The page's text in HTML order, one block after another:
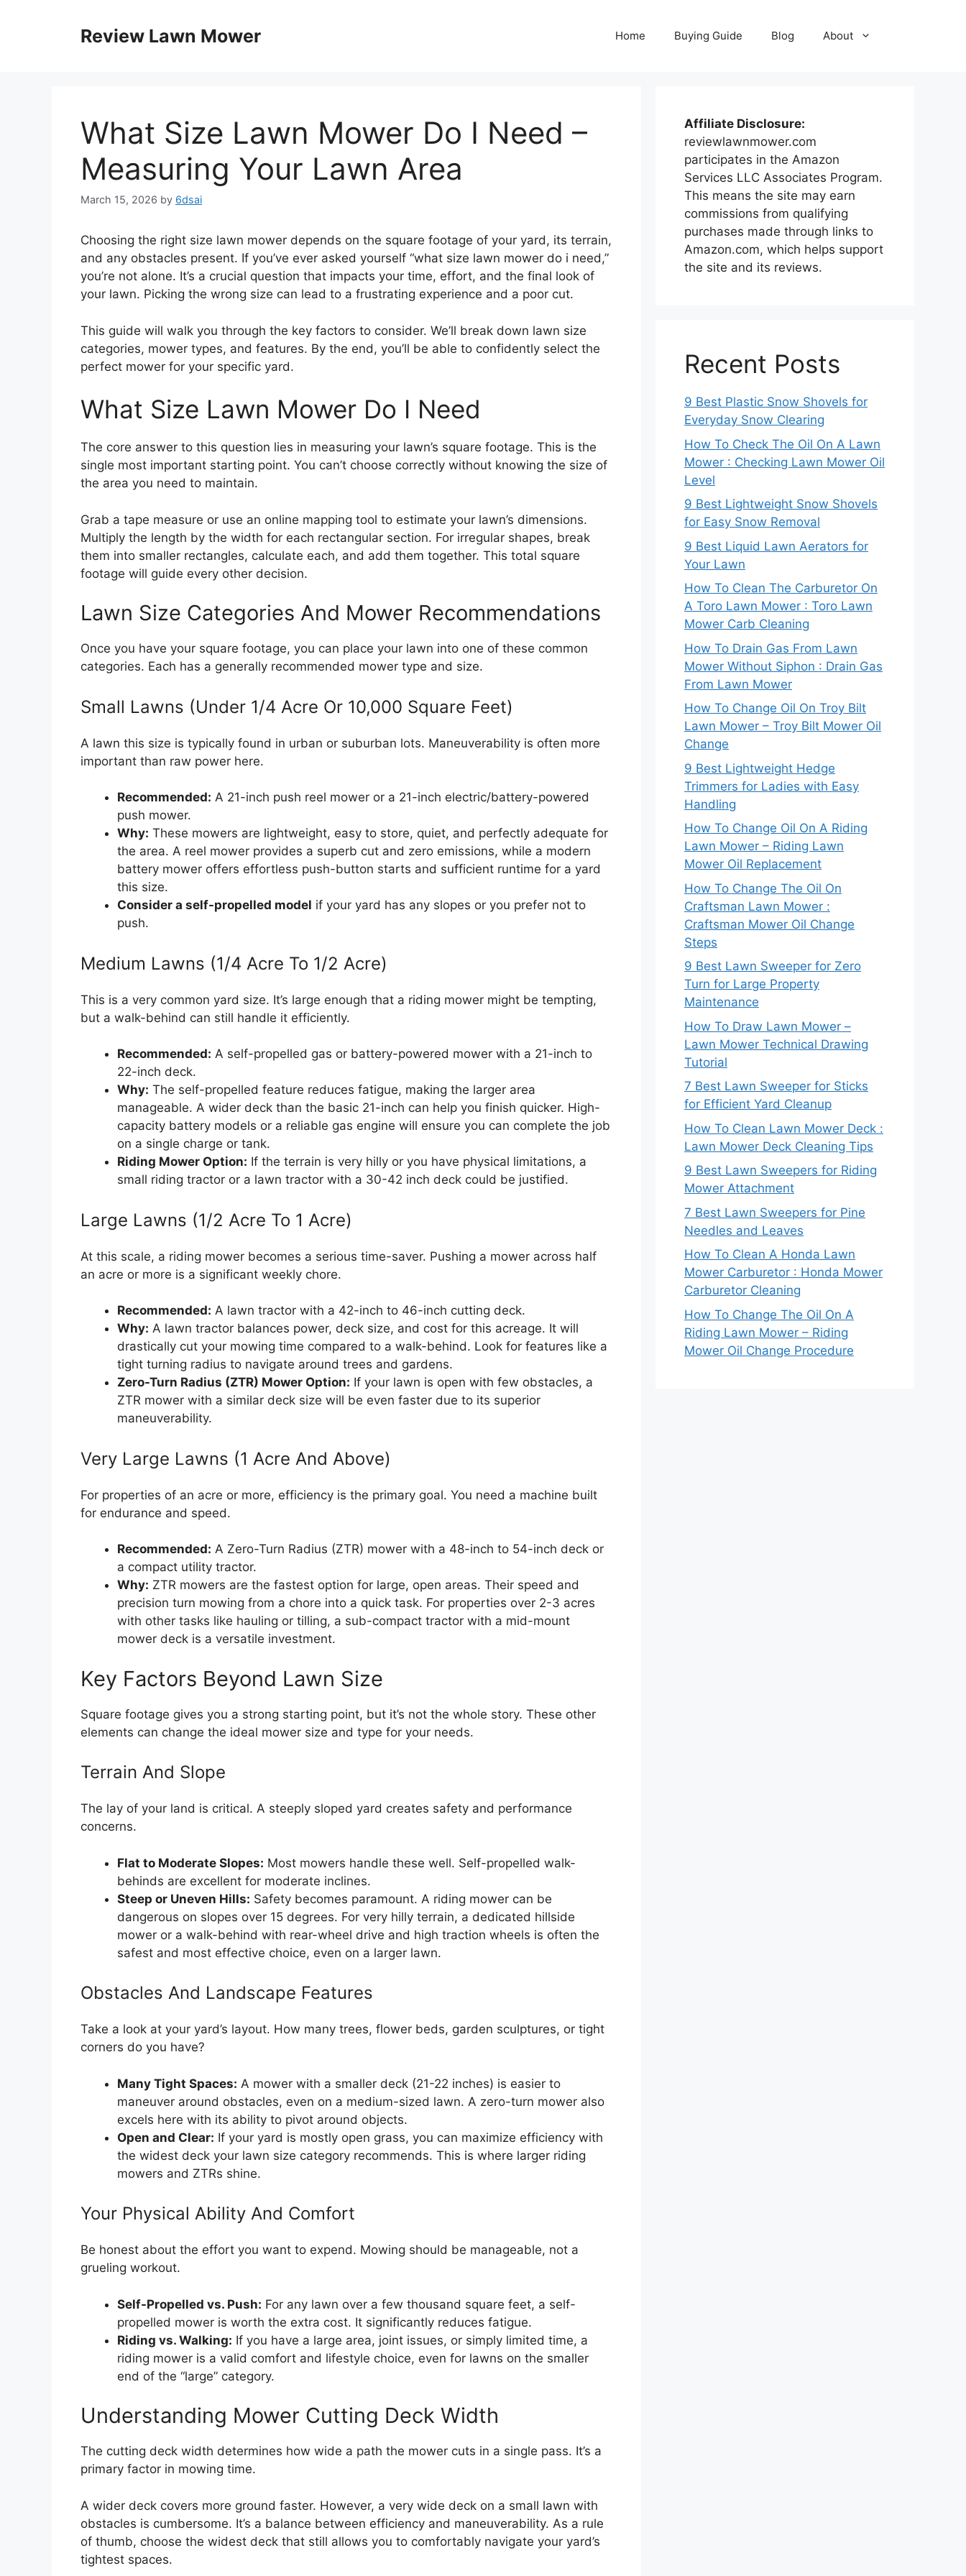
Review Lawn Mower Home Buying Guide Blog About
What Size Lawn Mower Do I Need –
Measuring Your Lawn Area
March 15, 2026 by 6dsai
Choosing the right size lawn mower depends on the square footage of your yard, its terrain,
and any obstacles present. If you’ve ever asked yourself “what size lawn mower do i need,”
you’re not alone. It’s a crucial question that impacts your time, effort, and the final look of
your lawn. Picking the wrong size can lead to a frustrating experience and a poor cut.
This guide will walk you through the key factors to consider. We’ll break down lawn size
categories, mower types, and features. By the end, you’ll be able to confidently select the
perfect mower for your specific yard.
What Size Lawn Mower Do I Need
The core answer to this question lies in measuring your lawn’s square footage. This is the
single most important starting point. You can’t choose correctly without knowing the size of
the area you need to maintain.
Grab a tape measure or use an online mapping tool to estimate your lawn’s dimensions.
Multiply the length by the width for each rectangular section. For irregular shapes, break
them into smaller rectangles, calculate each, and add them together. This total square
footage will guide every other decision.
Lawn Size Categories And Mower Recommendations
Once you have your square footage, you can place your lawn into one of these common
categories. Each has a generally recommended mower type and size.
Small Lawns (Under 1/4 Acre Or 10,000 Square Feet)
A lawn this size is typically found in urban or suburban lots. Maneuverability is often more
important than raw power here.
Recommended: A 21-inch push reel mower or a 21-inch electric/battery-powered
push mower.
Why: These mowers are lightweight, easy to store, quiet, and perfectly adequate for
the area. A reel mower provides a superb cut and zero emissions, while a modern
battery mower offers effortless push-button starts and sufficient runtime for a yard
this size.
Consider a self-propelled model if your yard has any slopes or you prefer not to
push.
Medium Lawns (1/4 Acre To 1/2 Acre)
This is a very common yard size. It’s large enough that a riding mower might be tempting,
but a walk-behind can still handle it efficiently.
Recommended: A self-propelled gas or battery-powered mower with a 21-inch to
22-inch deck.
Why: The self-propelled feature reduces fatigue, making the larger area
manageable. A wider deck than the basic 21-inch can help you finish quicker. High-
capacity battery models or a reliable gas engine will ensure you can complete the job
on a single charge or tank.
Riding Mower Option: If the terrain is very hilly or you have physical limitations, a
small riding tractor or a lawn tractor with a 30-42 inch deck could be justified.
Large Lawns (1/2 Acre To 1 Acre)
At this scale, a riding mower becomes a serious time-saver. Pushing a mower across half
an acre or more is a significant weekly chore.
Recommended: A lawn tractor with a 42-inch to 46-inch cutting deck.
Why: A lawn tractor balances power, deck size, and cost for this acreage. It will
drastically cut your mowing time compared to a walk-behind. Look for features like a
tight turning radius to navigate around trees and gardens.
Zero-Turn Radius (ZTR) Mower Option: If your lawn is open with few obstacles, a
ZTR mower with a similar deck size will be even faster due to its superior
maneuverability.
Very Large Lawns (1 Acre And Above)
For properties of an acre or more, efficiency is the primary goal. You need a machine built
for endurance and speed.
Recommended: A Zero-Turn Radius (ZTR) mower with a 48-inch to 54-inch deck or
a compact utility tractor.
Why: ZTR mowers are the fastest option for large, open areas. Their speed and
precision turn mowing from a chore into a quick task. For properties over 2-3 acres
with other tasks like hauling or tilling, a sub-compact tractor with a mid-mount
mower deck is a versatile investment.
Key Factors Beyond Lawn Size
Square footage gives you a strong starting point, but it’s not the whole story. These other
elements can change the ideal mower size and type for your needs.
Terrain And Slope
The lay of your land is critical. A steeply sloped yard creates safety and performance
concerns.
Flat to Moderate Slopes: Most mowers handle these well. Self-propelled walk-
behinds are excellent for moderate inclines.
Steep or Uneven Hills: Safety becomes paramount. A riding mower can be
dangerous on slopes over 15 degrees. For very hilly terrain, a dedicated hillside
mower or a walk-behind with rear-wheel drive and high traction wheels is often the
safest and most effective choice, even on a larger lawn.
Obstacles And Landscape Features
Take a look at your yard’s layout. How many trees, flower beds, garden sculptures, or tight
corners do you have?
Many Tight Spaces: A mower with a smaller deck (21-22 inches) is easier to
maneuver around obstacles, even on a medium-sized lawn. A zero-turn mower also
excels here with its ability to pivot around objects.
Open and Clear: If your yard is mostly open grass, you can maximize efficiency with
the widest deck your lawn size category recommends. This is where larger riding
mowers and ZTRs shine.
Your Physical Ability And Comfort
Be honest about the effort you want to expend. Mowing should be manageable, not a
grueling workout.
Self-Propelled vs. Push: For any lawn over a few thousand square feet, a self-
propelled mower is worth the extra cost. It significantly reduces fatigue.
Riding vs. Walking: If you have a large area, joint issues, or simply limited time, a
riding mower is a valid comfort and lifestyle choice, even for lawns on the smaller
end of the “large” category.
Understanding Mower Cutting Deck Width
The cutting deck width determines how wide a path the mower cuts in a single pass. It’s a
primary factor in mowing time.
A wider deck covers more ground faster. However, a very wide deck on a small lawn with
obstacles is cumbersome. It’s a balance between efficiency and maneuverability. As a rule
of thumb, choose the widest deck that still allows you to comfortably navigate your yard’s
tightest spaces.
Affiliate Disclosure:
reviewlawnmower.com
participates in the Amazon
Services LLC Associates Program.
This means the site may earn
commissions from qualifying
purchases made through links to
Amazon.com, which helps support
the site and its reviews.
Recent Posts
9 Best Plastic Snow Shovels for
Everyday Snow Clearing
How To Check The Oil On A Lawn
Mower : Checking Lawn Mower Oil
Level
9 Best Lightweight Snow Shovels
for Easy Snow Removal
9 Best Liquid Lawn Aerators for
Your Lawn
How To Clean The Carburetor On
A Toro Lawn Mower : Toro Lawn
Mower Carb Cleaning
How To Drain Gas From Lawn
Mower Without Siphon : Drain Gas
From Lawn Mower
How To Change Oil On Troy Bilt
Lawn Mower – Troy Bilt Mower Oil
Change
9 Best Lightweight Hedge
Trimmers for Ladies with Easy
Handling
How To Change Oil On A Riding
Lawn Mower – Riding Lawn
Mower Oil Replacement
How To Change The Oil On
Craftsman Lawn Mower :
Craftsman Mower Oil Change
Steps
9 Best Lawn Sweeper for Zero
Turn for Large Property
Maintenance
How To Draw Lawn Mower –
Lawn Mower Technical Drawing
Tutorial
7 Best Lawn Sweeper for Sticks
for Efficient Yard Cleanup
How To Clean Lawn Mower Deck :
Lawn Mower Deck Cleaning Tips
9 Best Lawn Sweepers for Riding
Mower Attachment
7 Best Lawn Sweepers for Pine
Needles and Leaves
How To Clean A Honda Lawn
Mower Carburetor : Honda Mower
Carburetor Cleaning
How To Change The Oil On A
Riding Lawn Mower – Riding
Mower Oil Change Procedure